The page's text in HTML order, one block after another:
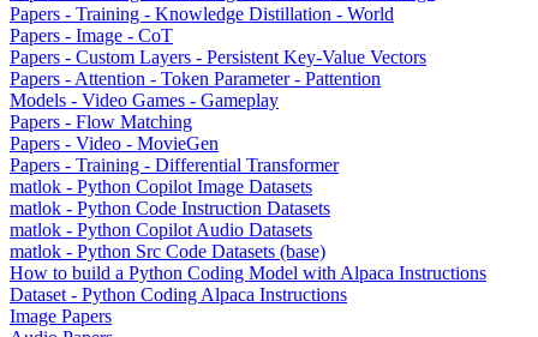
Papers - Training - Knowledge Distillation - World
Papers - Image - CoT
Papers - Custom Layers - Persistent Key-Value Vectors
Papers - Attention - Token Parameter - Pattention
Models - Video Games - Gameplay
Papers - Flow Matching
Papers - Video - MovieGen
Papers - Training - Differential Transformer
matlok - Python Copilot Image Datasets
matlok - Python Code Instruction Datasets
matlok - Python Copilot Audio Datasets
matlok - Python Src Code Datasets (base)
How to build a Python Coding Model with Alpaca Instructions
Dataset - Python Coding Alpaca Instructions
Image Papers